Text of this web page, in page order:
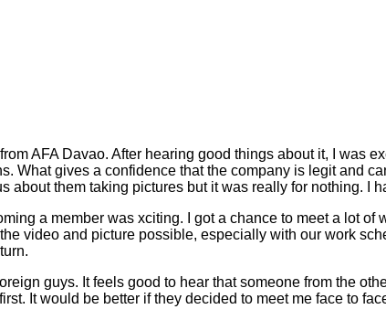
AFA Davao. After hearing good things about it, I
gives a confidence that the company is legit
them taking pictures but it was really for nothing.
a member was xciting. I got a chance to meet a
video and picture possible, especially with our work
guys. It feels good to hear that someone from
It would be better if they decided to meet me face to